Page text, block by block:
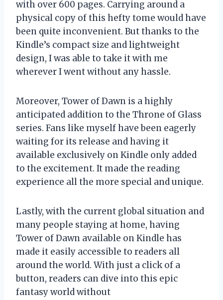
with over 600 pages. Carrying around a
physical copy of this hefty tome would have
been quite inconvenient. But thanks to the
Kindle’s compact size and lightweight
design, I was able to take it with me
wherever I went without any hassle.
Moreover, Tower of Dawn is a highly
anticipated addition to the Throne of Glass
series. Fans like myself have been eagerly
waiting for its release and having it
available exclusively on Kindle only added
to the excitement. It made the reading
experience all the more special and unique.
Lastly, with the current global situation and
many people staying at home, having
Tower of Dawn available on Kindle has
made it easily accessible to readers all
around the world. With just a click of a
button, readers can dive into this epic
fantasy world without